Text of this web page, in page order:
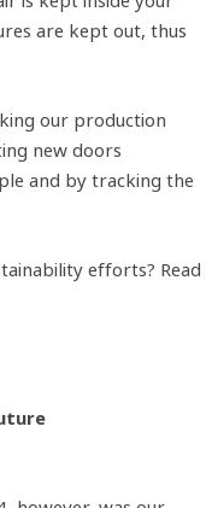
are kept out, thus
our production
new doors
and by tracking the
efforts? Read